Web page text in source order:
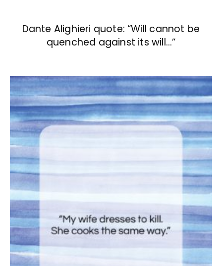
Dante Alighieri quote: “Will cannot be
quenched against its will…”